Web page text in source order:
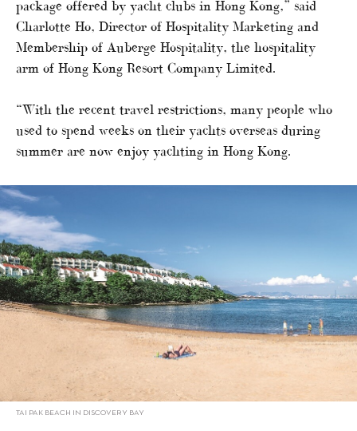
package offered by yacht clubs in Hong Kong,” said
Charlotte Ho, Director of Hospitality Marketing and
Membership of Auberge Hospitality, the hospitality
arm of Hong Kong Resort Company Limited.
“With the recent travel restrictions, many people who
used to spend weeks on their yachts overseas during
summer are now enjoy yachting in Hong Kong.
TAI PAK BEACH IN DISCOVERY BAY